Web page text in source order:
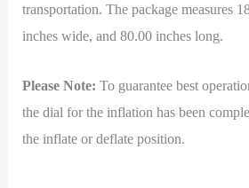
transportation. The package measures
inches wide, and 80.00 inches long.
Please Note: To guarantee best
the dial for the inflation has been
the inflate or deflate position.